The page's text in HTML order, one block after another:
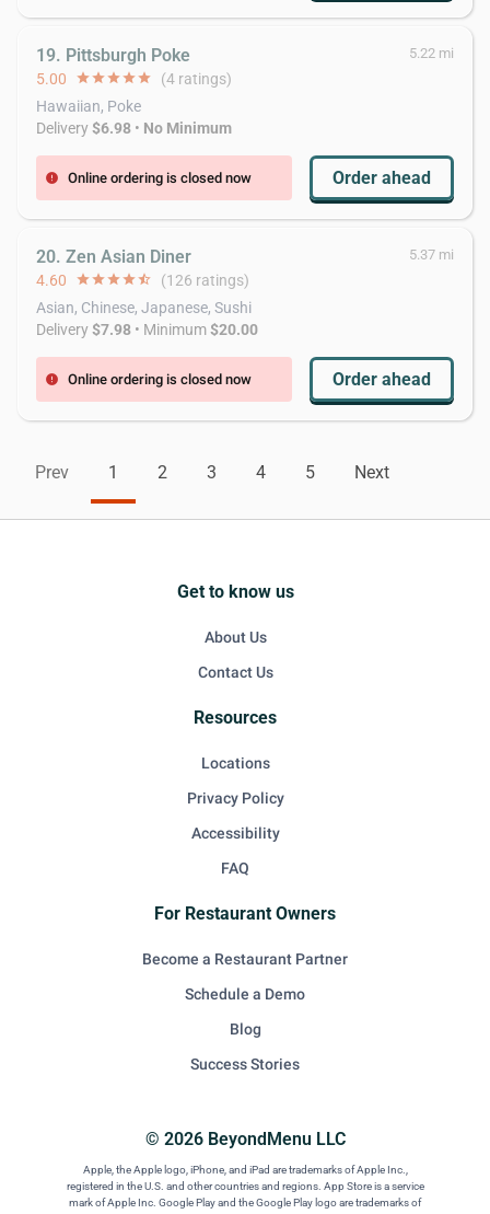
19. Pittsburgh Poke 5.22 mi
5.00 starstarstarstarstar (4 ratings)
Hawaiian, Poke
Delivery$6.98 • No Minimum
error Online ordering is closed now Order ahead
20. Zen Asian Diner 5.37 mi
4.60 starstarstarstarstar_half (126 ratings)
Asian, Chinese, Japanese, Sushi
Delivery$7.98 • Minimum$20.00
error Online ordering is closed now Order ahead
Prev 1 2 3 4 5 Next
© 2026 BeyondMenu LLC
Apple, the Apple logo, iPhone, and iPad are trademarks of Apple Inc.,
registered in the U.S. and other countries and regions. App Store is a service
mark of Apple Inc. Google Play and the Google Play logo are trademarks of
Get to know us
About Us
Contact Us
Resources
Locations
Privacy Policy
Accessibility
FAQ
For Restaurant Owners
Become a Restaurant Partner
Schedule a Demo
Blog
Success Stories